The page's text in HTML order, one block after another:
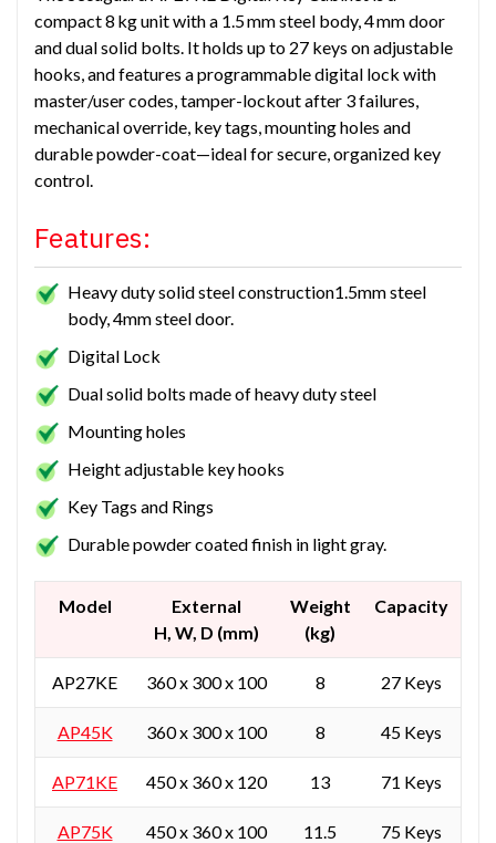
compact 8 kg unit with a 1.5 mm steel body, 4 mm door
and dual solid bolts. It holds up to 27 keys on adjustable
hooks, and features a programmable digital lock with
master/user codes, tamper-lockout after 3 failures,
mechanical override, key tags, mounting holes and
durable powder-coat—ideal for secure, organized key
control.
Features:
Heavy duty solid steel construction1.5mm steel
body, 4mm steel door.
Digital Lock
Dual solid bolts made of heavy duty steel
Mounting holes
Height adjustable key hooks
Key Tags and Rings
Durable powder coated finish in light gray.
Model
External
H, W, D (mm)
Weight
(kg)
Capacity
AP27KE 360 x 300 x 100 8 27 Keys
AP45K 360 x 300 x 100 8 45 Keys
AP71KE 450 x 360 x 120 13 71 Keys
AP75K 450 x 360 x 100 11.5 75 Keys